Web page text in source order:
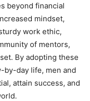
beyond financial
mindset,
work ethic,
of mentors,
By adopting these
by-day life, men and
attain success, and